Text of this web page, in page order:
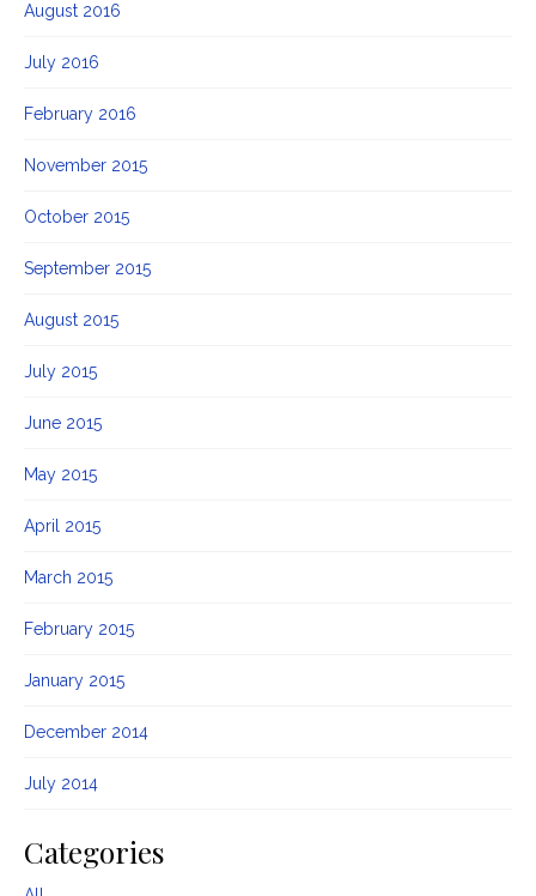
August 2016
July 2016
February 2016
November 2015
October 2015
September 2015
August 2015
July 2015
June 2015
May 2015
April 2015
March 2015
February 2015
January 2015
December 2014
July 2014
Categories